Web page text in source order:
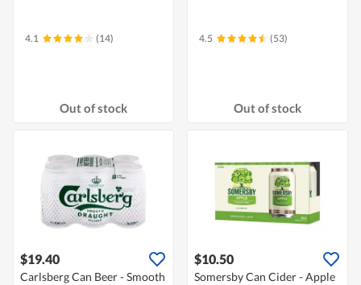
4.1 (14)
Out of stock
4.5 (53)
Out of stock
$19.40
Carlsberg Can Beer - Smooth
$10.50
Somersby Can Cider - Apple